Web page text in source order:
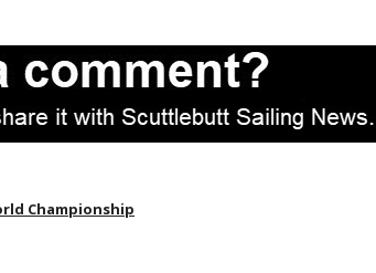
Championship